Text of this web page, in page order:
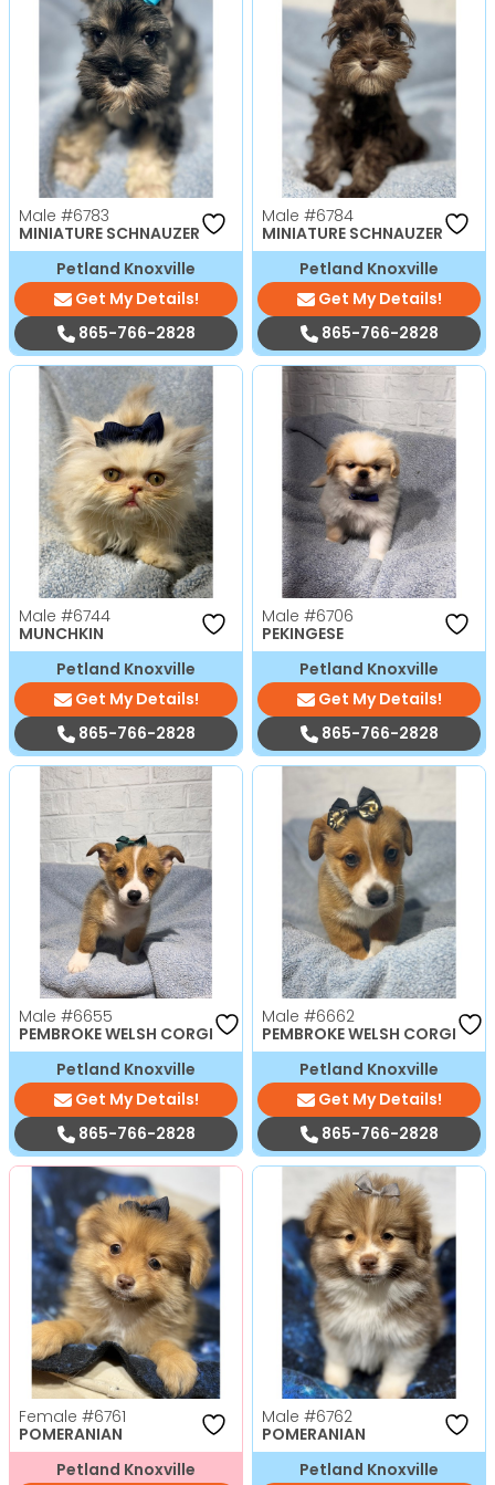
Male #6783
MINIATURE SCHNAUZER
Petland Knoxville
Get My Details!
865-766-2828
Male #6784
MINIATURE SCHNAUZER
Petland Knoxville
Get My Details!
865-766-2828
Male #6744
MUNCHKIN
Petland Knoxville
Get My Details!
865-766-2828
Male #6706
PEKINGESE
Petland Knoxville
Get My Details!
865-766-2828
Male #6655
PEMBROKE WELSH CORGI
Petland Knoxville
Get My Details!
865-766-2828
Male #6662
PEMBROKE WELSH CORGI
Petland Knoxville
Get My Details!
865-766-2828
Female #6761
POMERANIAN
Petland Knoxville
Male #6762
POMERANIAN
Petland Knoxville